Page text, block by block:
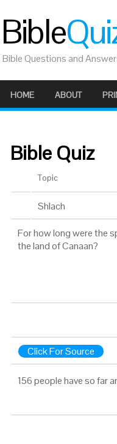
Bible
Bible Questions and
HOME ABOUT
Bible Quiz
Topic
Shlach
For how long were the
the land of Canaan?
Click For Source
156 people have so far